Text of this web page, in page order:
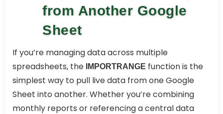
from Another Google
Sheet
If you’re managing data across multiple
spreadsheets, the
IMPORTRANGE function is the
simplest way to pull live data from one Google
Sheet into another. Whether you’re combining
monthly reports or referencing a central data